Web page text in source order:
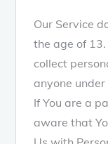
Our Service
the age of
collect
anyone
If You are a
aware that